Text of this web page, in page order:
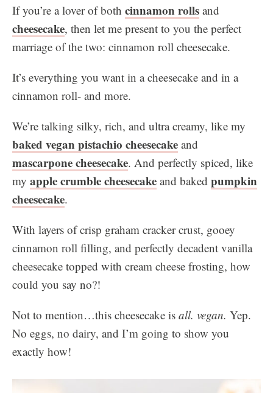
If you’re a lover of both cinnamon rolls and
cheesecake, then let me present to you the perfect
marriage of the two: cinnamon roll cheesecake.
It’s everything you want in a cheesecake and in a
cinnamon roll- and more.
We’re talking silky, rich, and ultra creamy, like my
baked vegan pistachio cheesecake and
mascarpone cheesecake. And perfectly spiced, like
my apple crumble cheesecake and baked pumpkin
cheesecake.
With layers of crisp graham cracker crust, gooey
cinnamon roll filling, and perfectly decadent vanilla
cheesecake topped with cream cheese frosting, how
could you say no?!
Not to mention…this cheesecake is all. vegan. Yep.
No eggs, no dairy, and I’m going to show you
exactly how!